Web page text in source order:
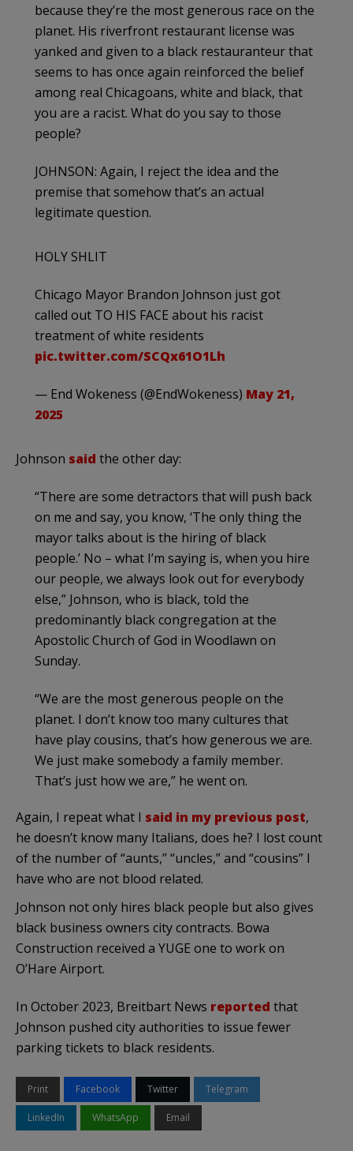
because they’re the most generous race on the
planet. His riverfront restaurant license was
yanked and given to a black restauranteur that
seems to has once again reinforced the belief
among real Chicagoans, white and black, that
you are a racist. What do you say to those
people?
JOHNSON: Again, I reject the idea and the
premise that somehow that’s an actual
legitimate question.
HOLY SHLIT
Chicago Mayor Brandon Johnson just got
called out TO HIS FACE about his racist
treatment of white residents
pic.twitter.com/SCQx61O1Lh
— End Wokeness (@EndWokeness) May 21,
2025
Johnson said the other day:
“There are some detractors that will push back
on me and say, you know, ‘The only thing the
mayor talks about is the hiring of black
people.’ No – what I’m saying is, when you hire
our people, we always look out for everybody
else,” Johnson, who is black, told the
predominantly black congregation at the
Apostolic Church of God in Woodlawn on
Sunday.
“We are the most generous people on the
planet. I don’t know too many cultures that
have play cousins, that’s how generous we are.
We just make somebody a family member.
That’s just how we are,” he went on.
Again, I repeat what I said in my previous post,
he doesn’t know many Italians, does he? I lost count
of the number of “aunts,” “uncles,” and “cousins” I
have who are not blood related.
Johnson not only hires black people but also gives
black business owners city contracts. Bowa
Construction received a YUGE one to work on
O’Hare Airport.
In October 2023, Breitbart News reported that
Johnson pushed city authorities to issue fewer
parking tickets to black residents.
Print Facebook Twitter Telegram
LinkedIn WhatsApp Email